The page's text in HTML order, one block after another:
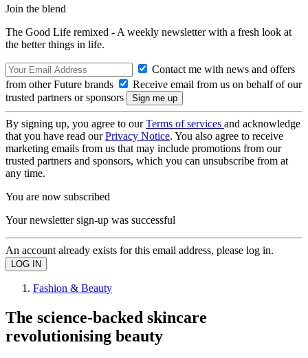
Join the blend
The Good Life remixed - A weekly newsletter with a fresh look at
the better things in life.
Contact me with news and offers
from other Future brands
Receive email from us on behalf of our
trusted partners or sponsors
By signing up, you agree to ourTerms of services and acknowledge
that you have read ourPrivacy Notice. You also agree to receive
marketing emails from us that may include promotions from our
trusted partners and sponsors, which you can unsubscribe from at
any time.
You are now subscribed
Your newsletter sign-up was successful
An account already exists for this email address, please log in.
Fashion & Beauty
The science-backed skincare
revolutionising beauty